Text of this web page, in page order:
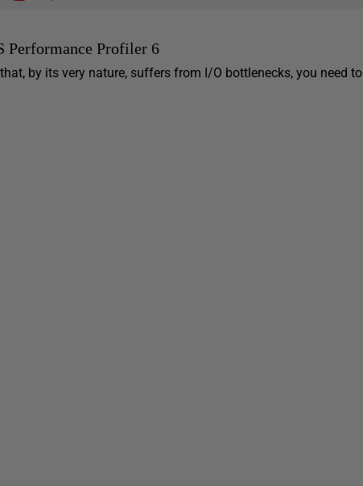
Performance Profiler 6
by its very nature, suffers from I/O bottlenecks, you need to